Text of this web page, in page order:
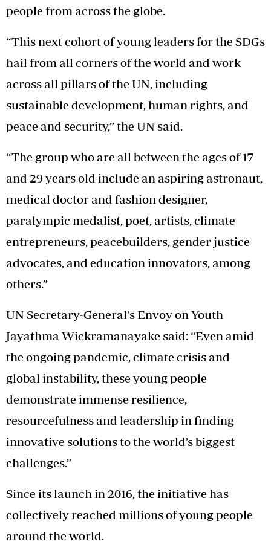
people from across the globe.
“This next cohort of young leaders for the SDGs
hail from all corners of the world and work
across all pillars of the UN, including
sustainable development, human rights, and
peace and security,” the UN said.
“The group who are all between the ages of 17
and 29 years old include an aspiring astronaut,
medical doctor and fashion designer,
paralympic medalist, poet, artists, climate
entrepreneurs, peacebuilders, gender justice
advocates, and education innovators, among
others.”
UN Secretary-General's Envoy on Youth
Jayathma Wickramanayake said: “Even amid
the ongoing pandemic, climate crisis and
global instability, these young people
demonstrate immense resilience,
resourcefulness and leadership in finding
innovative solutions to the world’s biggest
challenges.”
Since its launch in 2016, the initiative has
collectively reached millions of young people
around the world.